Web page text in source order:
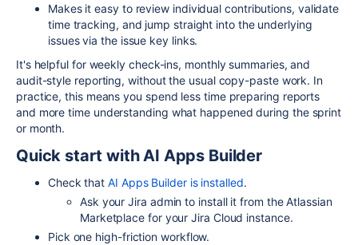
Makes it easy to review individual contributions, validate
time tracking, and jump straight into the underlying
issues via the issue key links.​
It's helpful for weekly check-ins, monthly summaries, and
audit-style reporting, without the usual copy-paste work. In
practice, this means you spend less time preparing reports
and more time understanding what happened during the sprint
or month.
Quick start with AI Apps Builder
Check thatAI Apps Builder is installed.
Ask your Jira admin to install it from the Atlassian
Marketplace for your Jira Cloud instance.​
Pick one high-friction workflow.